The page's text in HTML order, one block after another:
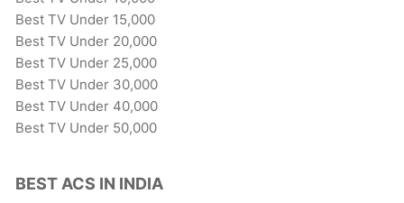
Best TV Under 15,000
Best TV Under 20,000
Best TV Under 25,000
Best TV Under 30,000
Best TV Under 40,000
Best TV Under 50,000
BEST ACS IN INDIA